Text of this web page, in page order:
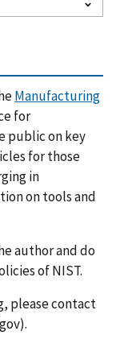
Manufacturing
for
public on key
for those
in
on tools and
author and do
of NIST.
please contact
.